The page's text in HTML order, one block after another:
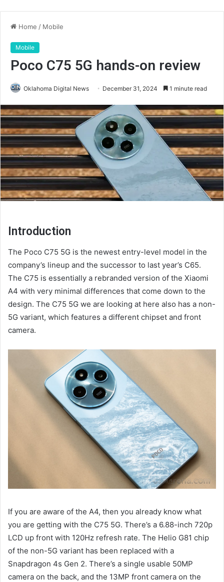
Home / Mobile
Mobile
Poco C75 5G hands-on review
Oklahoma Digital News December 31, 2024 1 minute read
Introduction
The Poco C75 5G is the newest entry-level model in the
company’s lineup and the successor to last year’s C65.
The C75 is essentially a rebranded version of the Xiaomi
A4 with very minimal differences that come down to the
design. The C75 5G we are looking at here also has a non-
5G variant, which features a different chipset and front
camera.
If you are aware of the A4, then you already know what
you are getting with the C75 5G. There’s a 6.88-inch 720p
LCD up front with 120Hz refresh rate. The Helio G81 chip
of the non-5G variant has been replaced with a
Snapdragon 4s Gen 2. There’s a single usable 50MP
camera on the back, and the 13MP front camera on the